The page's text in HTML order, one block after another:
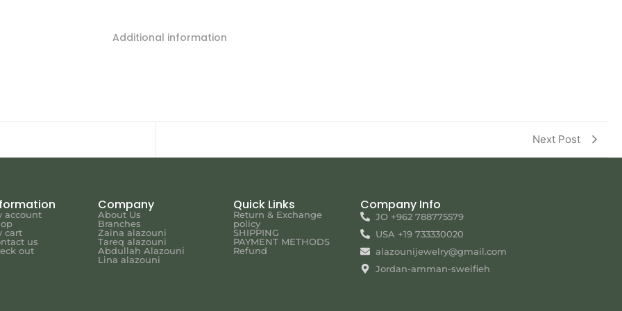
Additional information
Next Post
account
cart
us
out
Company
About Us
Branches
Zaina alazouni
Tareq alazouni
Abdullah Alazouni
Lina alazouni
Quick Links
Return & Exchange
policy
SHIPPING
PAYMENT METHODS
Refund
Company Info
JO +962 788775579
USA +19 733330020
alazounijewelry@gmail.com
Jordan-amman-sweifieh